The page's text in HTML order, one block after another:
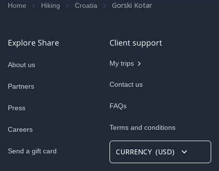
Home Hiking Croatia Gorski Kotar
Explore Share
About us
Partners
Press
Careers
Send a gift card
Client support
My trips
Contact us
FAQs
Terms and conditions
CURRENCY(USD)